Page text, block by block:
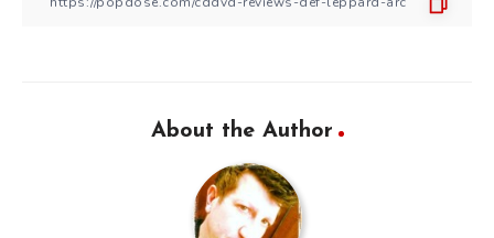
About the Author